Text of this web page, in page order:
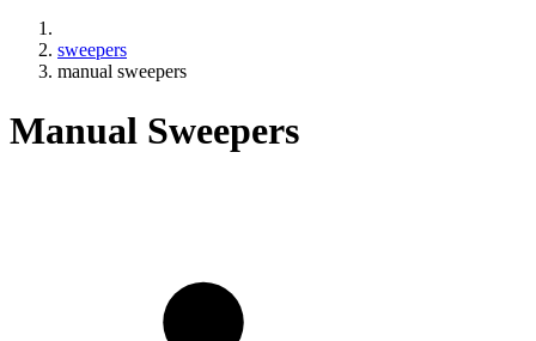
sweepers
manual sweepers
Manual Sweepers